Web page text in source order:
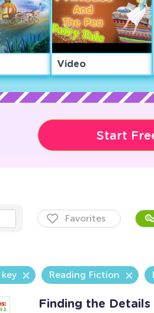
Video
Start
Favorites
Reading Fiction
Finding the Details